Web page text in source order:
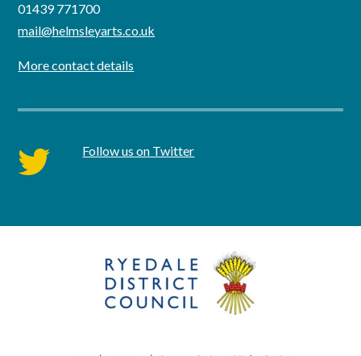
01439 771700
mail@helmsleyarts.co.uk
More contact details
twitter Follow us on Twitter